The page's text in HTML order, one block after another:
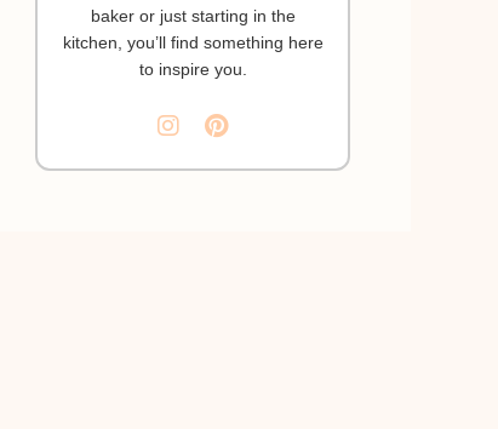
baker or just starting in the
kitchen, you’ll find something here
to inspire you.